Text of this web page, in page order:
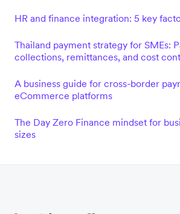
HR and finance integration: 5 key
Thailand payment strategy for SMEs:
collections, remittances, and cost
A business guide for cross-border
eCommerce platforms
The Day Zero Finance mindset for
sizes